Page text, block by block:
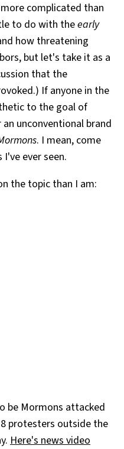
complicated than
to do with theearly
how threatening
but let's take it as a
that the
If anyone in the
to the goal of
unconventional brand
. I mean, come
ever seen.
the topic than I am:
be Mormons attacked
protesters outside the
Here's news video